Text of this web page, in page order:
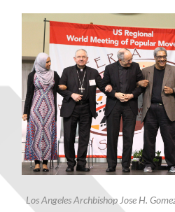
Los Angeles Archbishop Jose H.